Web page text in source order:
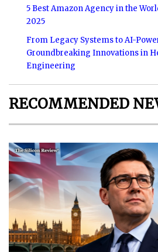
5 Best Amazon Agency in the
2025
From Legacy Systems to AI-
Groundbreaking Innovations in
Engineering
RECOMMENDED